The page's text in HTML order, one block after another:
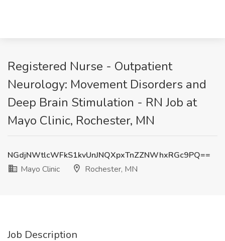
Registered Nurse - Outpatient
Neurology: Movement Disorders and
Deep Brain Stimulation - RN Job at
Mayo Clinic, Rochester, MN
NGdjNWtlcWFkS1kvUnJNQXpxTnZZNWhxRGc9PQ==
Mayo Clinic
Rochester, MN
Job Description